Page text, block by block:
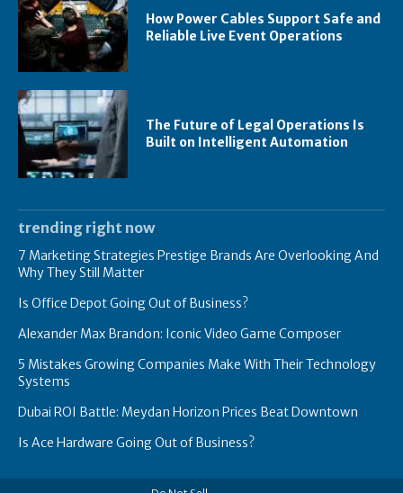
How Power Cables Support Safe and
Reliable Live Event Operations
The Future of Legal Operations Is
Built on Intelligent Automation
trending right now
7 Marketing Strategies Prestige Brands Are Overlooking And
Why They Still Matter
Is Office Depot Going Out of Business?
Alexander Max Brandon: Iconic Video Game Composer
5 Mistakes Growing Companies Make With Their Technology
Systems
Dubai ROI Battle: Meydan Horizon Prices Beat Downtown
Is Ace Hardware Going Out of Business?